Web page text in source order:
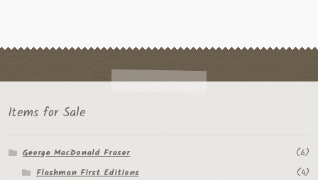
Items for Sale
George MacDonald Fraser
(6)
Flashman First Editions
(4)